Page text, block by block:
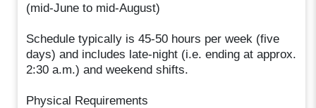
(mid-June to mid-August)
Schedule typically is 45-50 hours per week (five
days) and includes late-night (i.e. ending at approx.
2:30 a.m.) and weekend shifts.
Physical Requirements